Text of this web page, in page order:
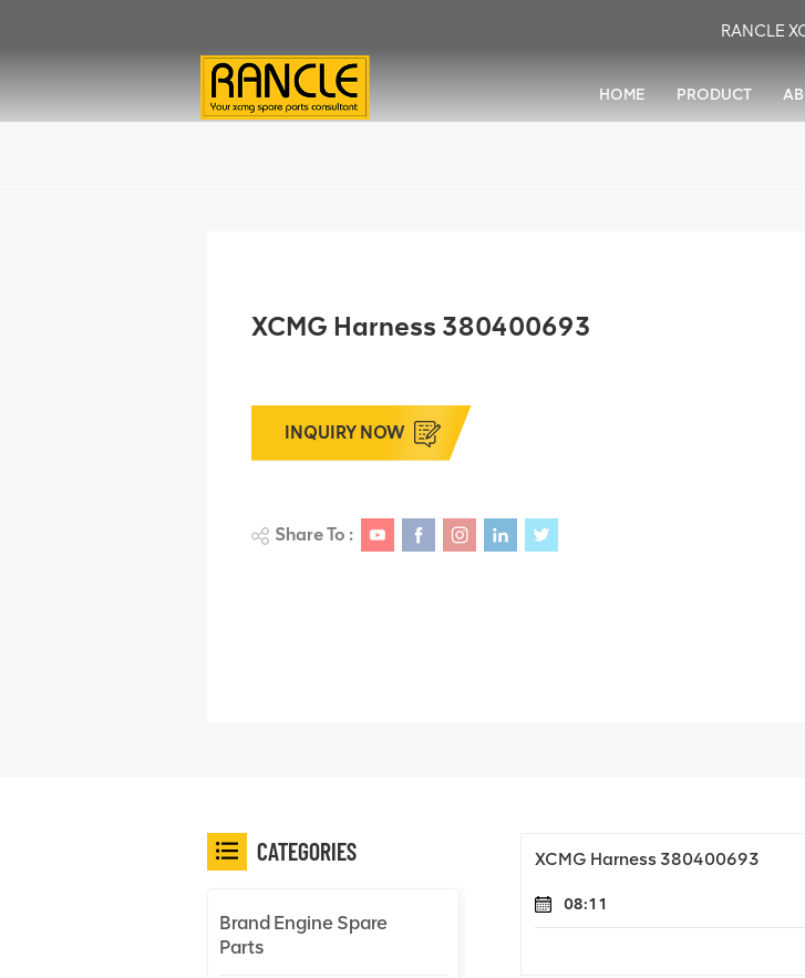
RANCLE
HOME PRODUCT
XCMG Harness 380400693
INQUIRY NOW
Share To :
XCMG Harness 380400693
08:11
CATEGORIES
Brand Engine Spare
Parts